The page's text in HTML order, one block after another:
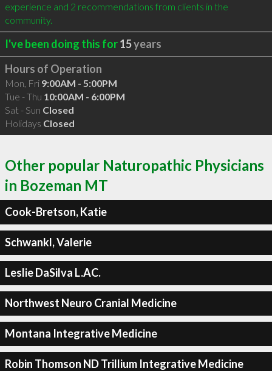
experience and 2 recommendations from clients in the
community.
I've been doing this for15years
Hours of Operation
Mon, Fri 9:00AM - 5:00PM
Tue - Thu 10:00AM - 6:00PM
Sat - Sun Closed
Holidays Closed
Other popular Naturopathic Physicians
in Bozeman MT
Cook-Bretson, Katie
Schwankl, Valerie
Leslie DaSilva L.AC.
Northwest Neuro Cranial Medicine
Montana Integrative Medicine
Robin Thomson ND Trillium Integrative Medicine